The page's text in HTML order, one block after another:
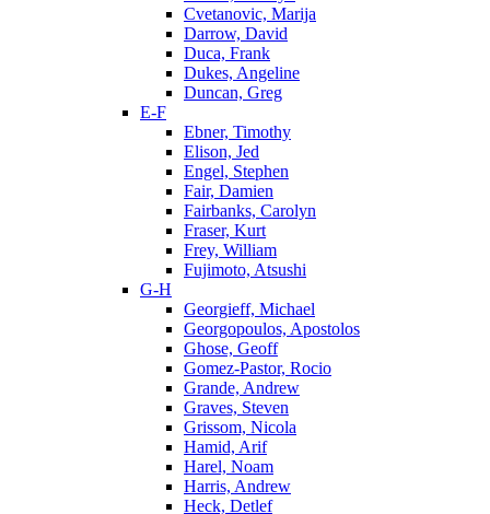
Cvetanovic, Marija
Darrow, David
Duca, Frank
Dukes, Angeline
Duncan, Greg
E-F
Ebner, Timothy
Elison, Jed
Engel, Stephen
Fair, Damien
Fairbanks, Carolyn
Fraser, Kurt
Frey, William
Fujimoto, Atsushi
G-H
Georgieff, Michael
Georgopoulos, Apostolos
Ghose, Geoff
Gomez-Pastor, Rocio
Grande, Andrew
Graves, Steven
Grissom, Nicola
Hamid, Arif
Harel, Noam
Harris, Andrew
Heck, Detlef